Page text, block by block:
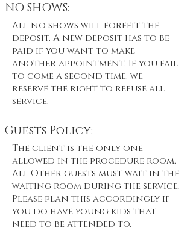
NO SHOWS:
All no shows will forfeit the
deposit. A new deposit has to be
paid if you want to make
another appointment. If you fail
to come a second time, we
reserve the right to refuse all
service.
Guests Policy:
The client is the only one
allowed in the procedure room.
All Other guests must wait in the
waiting room during the service.
Please plan this accordingly if
you do have young kids that
need to be attended to.